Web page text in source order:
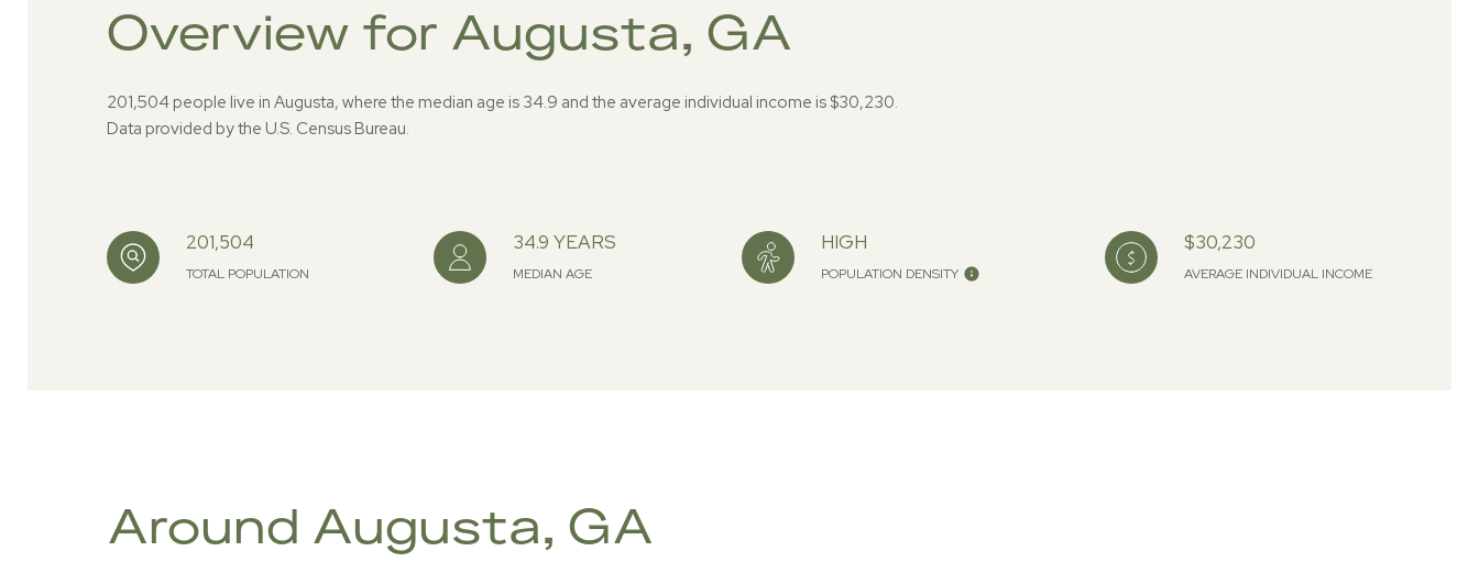
Overview for Augusta, GA
201,504 people live in Augusta, where the median age is 34.9 and the average individual income is $30,230.
Data provided by the U.S. Census Bureau.
201,504
TOTAL POPULATION
34.9 YEARS
MEDIAN AGE
HIGH
POPULATION DENSITY
$30,230
AVERAGE INDIVIDUAL INCOME
Around Augusta, GA